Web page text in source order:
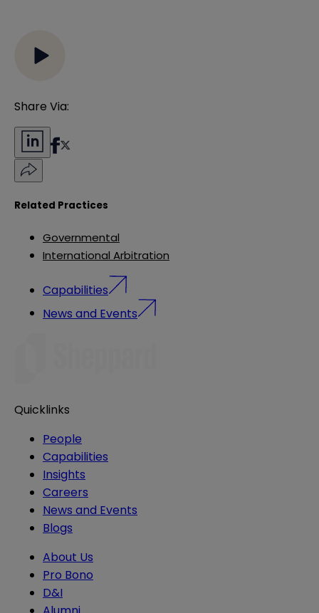
Share Via:
Related Practices
Governmental
International Arbitration
Capabilities
News and Events
Quicklinks
People
Capabilities
Insights
Careers
News and Events
Blogs
About Us
Pro Bono
D&I